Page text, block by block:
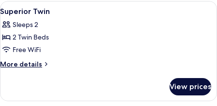
View
all
photos
for
Superior
Twin
1
Superior Twin
Sleeps 2
2 Twin Beds
Free WiFi
More details
More
Twin
View prices